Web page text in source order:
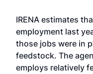
IRENA estimates
employment last
those jobs were in
feedstock. The
employs relatively